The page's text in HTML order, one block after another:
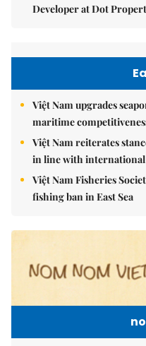
Developer at Dot
Việt Nam upgrades
maritime
Việt Nam reiterates
in line with
Việt Nam Fisheries
fishing ban in East Sea